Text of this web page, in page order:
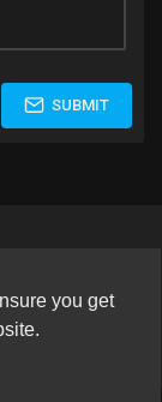
you get
SUBMIT
reserved.
Contact us